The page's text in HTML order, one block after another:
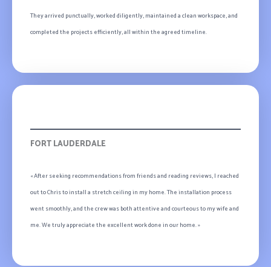
They arrived punctually, worked diligently, maintained a clean workspace, and
completed the projects efficiently, all within the agreed timeline.
FORT LAUDERDALE
« After seeking recommendations from friends and reading reviews, I reached
out to Chris to install a stretch ceiling in my home. The installation process
went smoothly, and the crew was both attentive and courteous to my wife and
me. We truly appreciate the excellent work done in our home. »